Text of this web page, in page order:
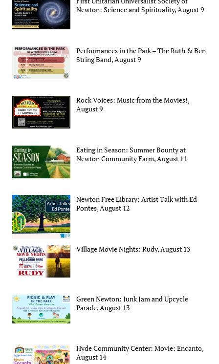
Newton: Science and Spirituality, August 9
Performances in the Park – The Ruth & Ben
String Band, August 9
Rock Voices: Music from the Movies!,
August 9
Eating in Season: Summer Bounty at
Newton Community Farm, August 11
Newton Free Library: Artist Talk with Ed
Pontes, August 12
Village Movie Nights: Rudy, August 13
Green Newton: Junk Jam and Upcycle
Parade, August 13
Hyde Community Center: Movie: Encanto,
August 14